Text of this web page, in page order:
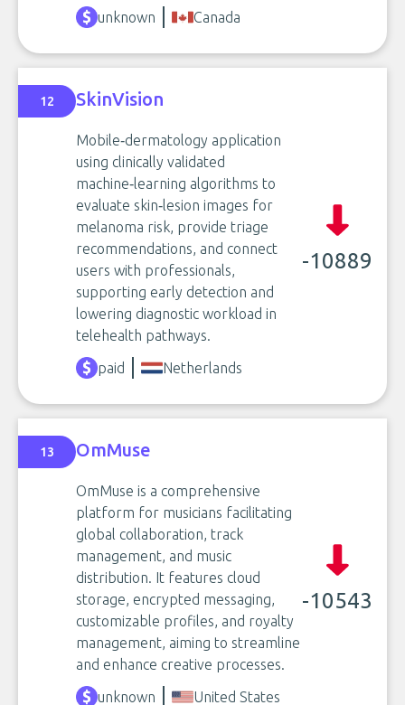
unknown Canada
12 SkinVision
Mobile‑dermatology application
using clinically validated
machine‑learning algorithms to
evaluate skin‑lesion images for
melanoma risk, provide triage
recommendations, and connect
users with professionals,
supporting early detection and
lowering diagnostic workload in
telehealth pathways.
-10889
paid Netherlands
13 OmMuse
OmMuse is a comprehensive
platform for musicians facilitating
global collaboration, track
management, and music
distribution. It features cloud
storage, encrypted messaging,
customizable profiles, and royalty
management, aiming to streamline
and enhance creative processes.
-10543
unknown United States